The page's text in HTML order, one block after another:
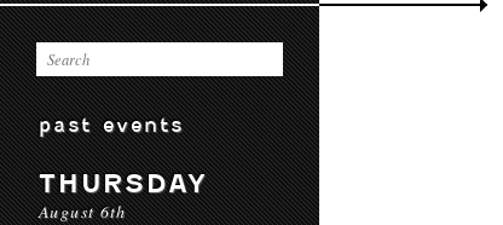
past events
THURSDAY
August 6th